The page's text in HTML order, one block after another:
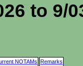
to 9/
NOTAMs Remarks